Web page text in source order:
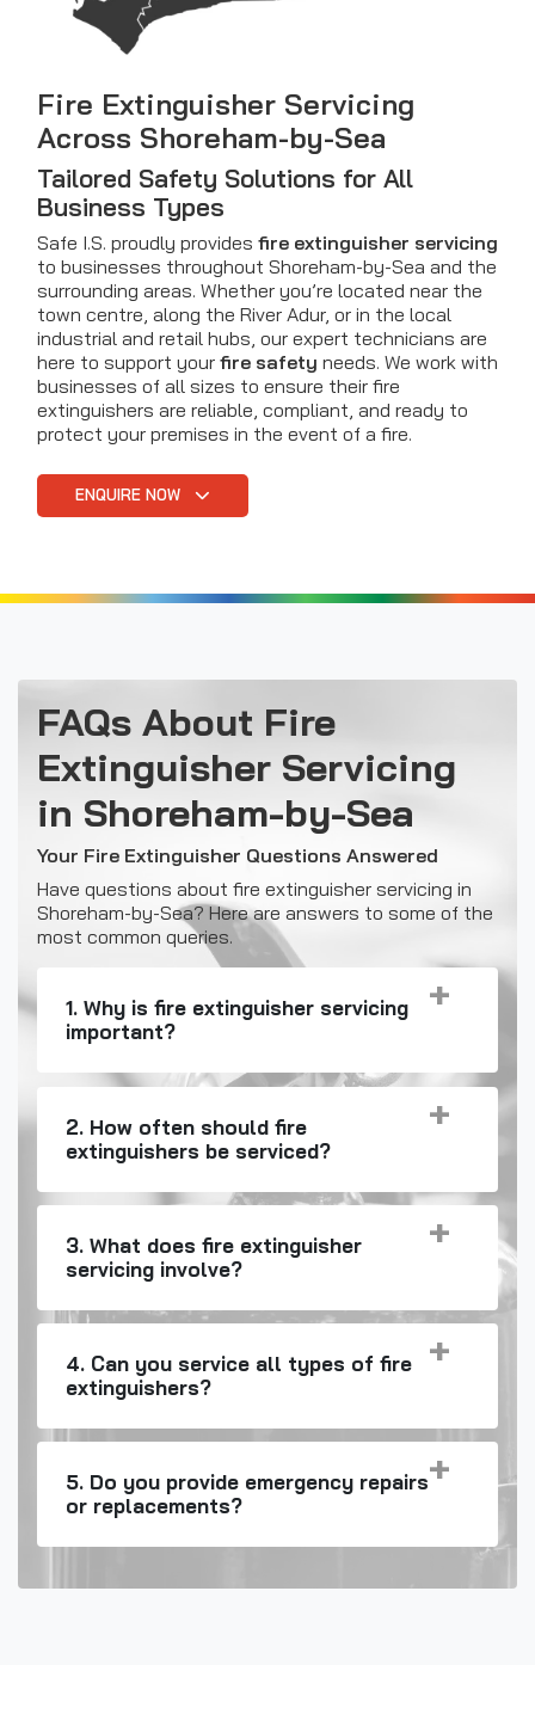
Fire Extinguisher Servicing
Across Shoreham-by-Sea
Tailored Safety Solutions for All
Business Types
Safe I.S. proudly provides fire extinguisher servicing
to businesses throughout Shoreham-by-Sea and the
surrounding areas. Whether you’re located near the
town centre, along the River Adur, or in the local
industrial and retail hubs, our expert technicians are
here to support your fire safety needs. We work with
businesses of all sizes to ensure their fire
extinguishers are reliable, compliant, and ready to
protect your premises in the event of a fire.
ENQUIRE NOW
FAQs About Fire
Extinguisher Servicing
in Shoreham-by-Sea
Your Fire Extinguisher Questions Answered
Have questions about fire extinguisher servicing in
Shoreham-by-Sea? Here are answers to some of the
most common queries.
1. Why is fire extinguisher servicing
important?
2. How often should fire
extinguishers be serviced?
3. What does fire extinguisher
servicing involve?
4. Can you service all types of fire
extinguishers?
5. Do you provide emergency repairs
or replacements?